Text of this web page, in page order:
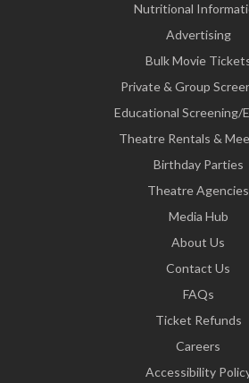
Nutritional
Advertising
Bulk Movie
Private & Group
Educational Screening/
Theatre Rentals &
Birthday Parties
Theatre Agencies
Media Hub
About Us
Contact Us
FAQs
Ticket Refunds
Careers
Accessibility